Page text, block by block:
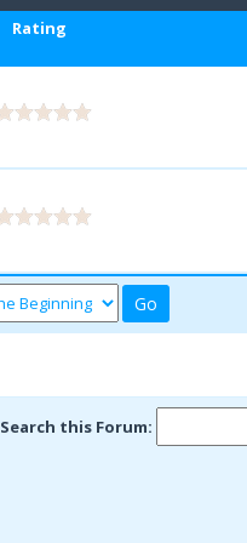
Rating
Search this Forum: